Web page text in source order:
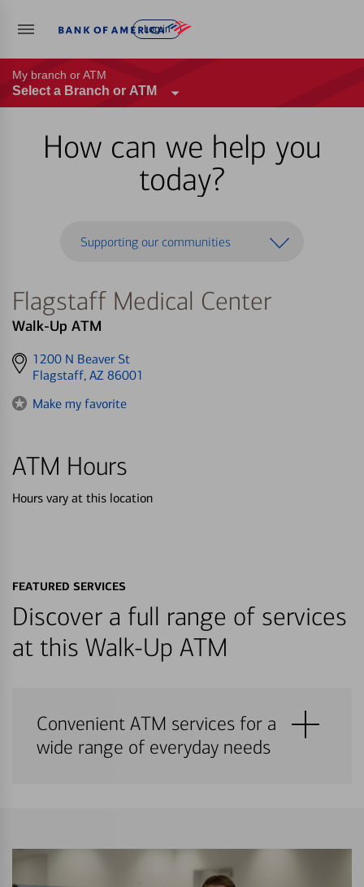
Log in
My branch or ATM
Select a Branch or ATM
How can we help you
today?
Supporting our communities
Flagstaff Medical Center
Walk-Up ATM
Get
directions
1200 N Beaver St
Flagstaff, AZ 86001
Make my favorite
ATM Hours
Hours vary at this location
FEATURED SERVICES
Discover a full range of services
at this Walk-Up ATM
Convenient ATM services for a
wide range of everyday needs